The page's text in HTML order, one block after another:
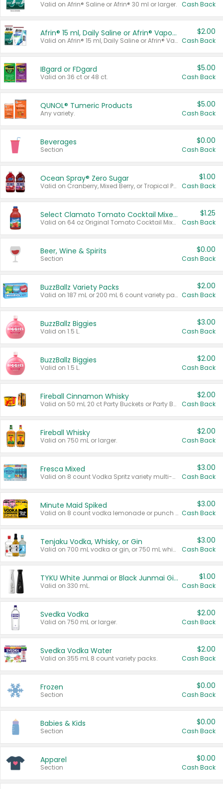
Valid on Afrin® Saline or Afrin® 30 ml or larger. Cash Back
Afrin® 15 ml, Daily Saline or Afrin® Vapor Burst™ Inhaler Sticks
Valid on Afrin® 15 ml, Daily Saline or Afrin® Vapor Burst™ Inhaler Sticks.
$2.00
Cash Back
IBgard or FDgard
Valid on 36 ct or 48 ct.
$5.00
Cash Back
QUNOL® Tumeric Products
Any variety.
$5.00
Cash Back
Beverages
Section
$0.00
Cash Back
Ocean Spray® Zero Sugar
Valid on Cranberry, Mixed Berry, or Tropical Punch Juice Drink, 64 oz.
$1.00
Cash Back
Select Clamato Tomato Cocktail Mixers
Valid on 64 oz Original Tomato Cocktail Mixer or Picante Tomato Cocktail Mixer.
$1.25
Cash Back
Beer, Wine & Spirits
Section
$0.00
Cash Back
BuzzBallz Variety Packs
Valid on 187 mL or 200 mL 6 count variety packs.
$2.00
Cash Back
BuzzBallz Biggies
Valid on 1.5 L.
$3.00
Cash Back
BuzzBallz Biggies
Valid on 1.5 L.
$2.00
Cash Back
Fireball Cinnamon Whisky
Valid on 50 mL 20 ct Party Buckets or Party Boxes.
$2.00
Cash Back
Fireball Whisky
Valid on 750 mL or larger.
$2.00
Cash Back
Fresca Mixed
Valid on 8 count Vodka Spritz variety multi-packs.
$3.00
Cash Back
Minute Maid Spiked
Valid on 8 count vodka lemonade or punch variety multi-packs.
$3.00
Cash Back
Tenjaku Vodka, Whisky, or Gin
Valid on 700 mL vodka or gin, or 750 mL whisky.
$3.00
Cash Back
TYKU White Junmai or Black Junmai Ginjo Sake
Valid on 330 mL.
$1.00
Cash Back
Svedka Vodka
Valid on 750 mL or larger.
$2.00
Cash Back
Svedka Vodka Water
Valid on 355 mL 8 count variety packs.
$2.00
Cash Back
Frozen
Section
$0.00
Cash Back
Babies & Kids
Section
$0.00
Cash Back
Apparel
Section
$0.00
Cash Back